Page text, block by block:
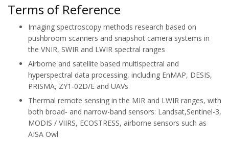
Terms of Reference
Imaging spectroscopy methods research based on
pushbroom scanners and snapshot camera systems in
the VNIR, SWIR and LWIR spectral ranges
Airborne and satellite based multispectral and
hyperspectral data processing, including EnMAP, DESIS,
PRISMA, ZY1-02D/E and UAVs
Thermal remote sensing in the MIR and LWIR ranges, with
both broad- and narrow-band sensors: Landsat,Sentinel-3,
MODIS / VIIRS, ECOSTRESS, airborne sensors such as
AISA Owl